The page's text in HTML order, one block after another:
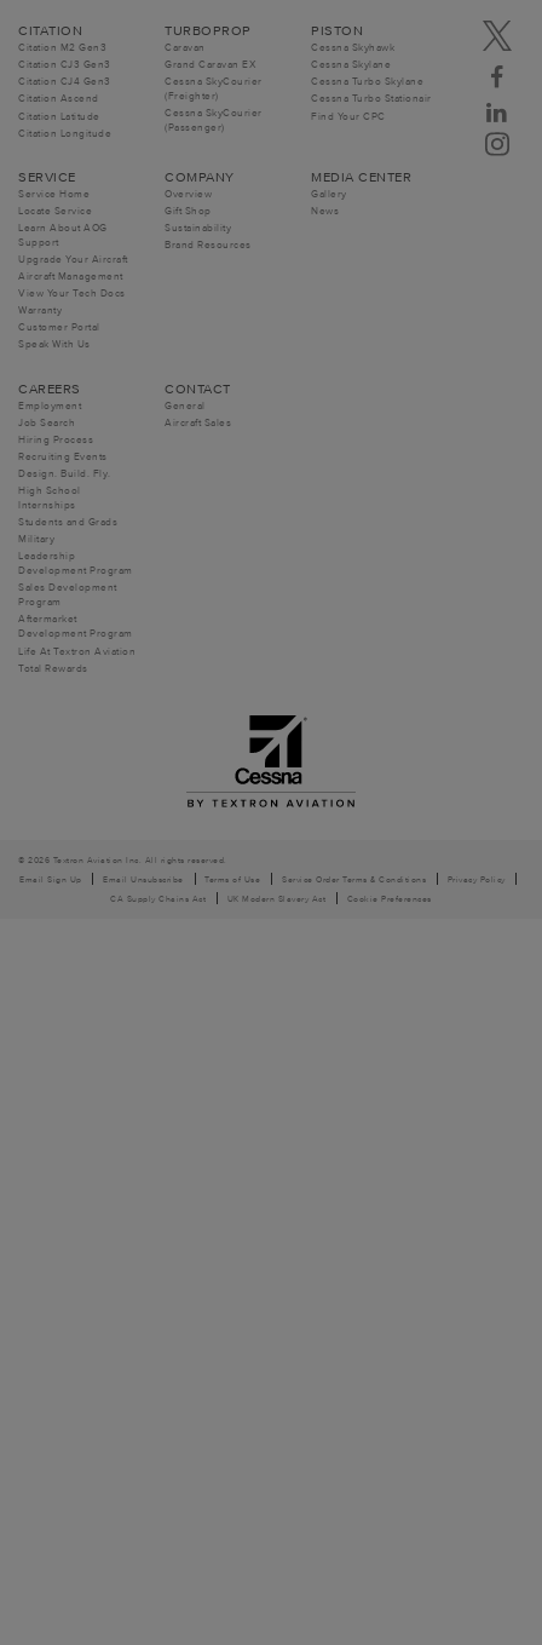
CITATION
Citation M2 Gen3
Citation CJ3 Gen3
Citation CJ4 Gen3
Citation Ascend
Citation Latitude
Citation Longitude
TURBOPROP
Caravan
Grand Caravan EX
Cessna SkyCourier
(Freighter)
Cessna SkyCourier
(Passenger)
PISTON
Cessna Skyhawk
Cessna Skylane
Cessna Turbo Skylane
Cessna Turbo Stationair
Find Your CPC
SERVICE
Service Home
Locate Service
Learn About AOG
Support
Upgrade Your Aircraft
Aircraft Management
View Your Tech Docs
Warranty
Customer Portal
Speak With Us
COMPANY
Overview
Gift Shop
Sustainability
Brand Resources
MEDIA CENTER
Gallery
News
CAREERS
Employment
Job Search
Hiring Process
Recruiting Events
Design. Build. Fly.
High School
Internships
Students and Grads
Military
Leadership
Development Program
Sales Development
Program
Aftermarket
Development Program
Life At Textron Aviation
Total Rewards
CONTACT
General
Aircraft Sales
© 2026 Textron Aviation Inc. All rights reserved.
Email Sign Up
Email Unsubscribe Terms of Use Service Order Terms & Conditions
Privacy Policy
CA Supply Chains Act
UK Modern Slavery Act Cookie Preferences